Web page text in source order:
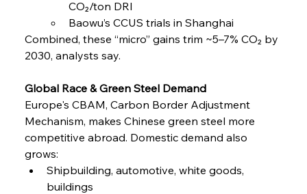
CO₂/ton DRI
Baowu’s CCUS trials in Shanghai
Combined, these “micro” gains trim ~5–7% CO₂ by
2030, analysts say.
Global Race & Green Steel Demand
Europe's CBAM, Carbon Border Adjustment
Mechanism, makes Chinese green steel more
competitive abroad. Domestic demand also
grows:
Shipbuilding, automotive, white goods,
buildings